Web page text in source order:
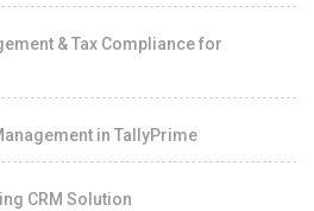
& Tax Compliance for
in TallyPrime
CRM Solution